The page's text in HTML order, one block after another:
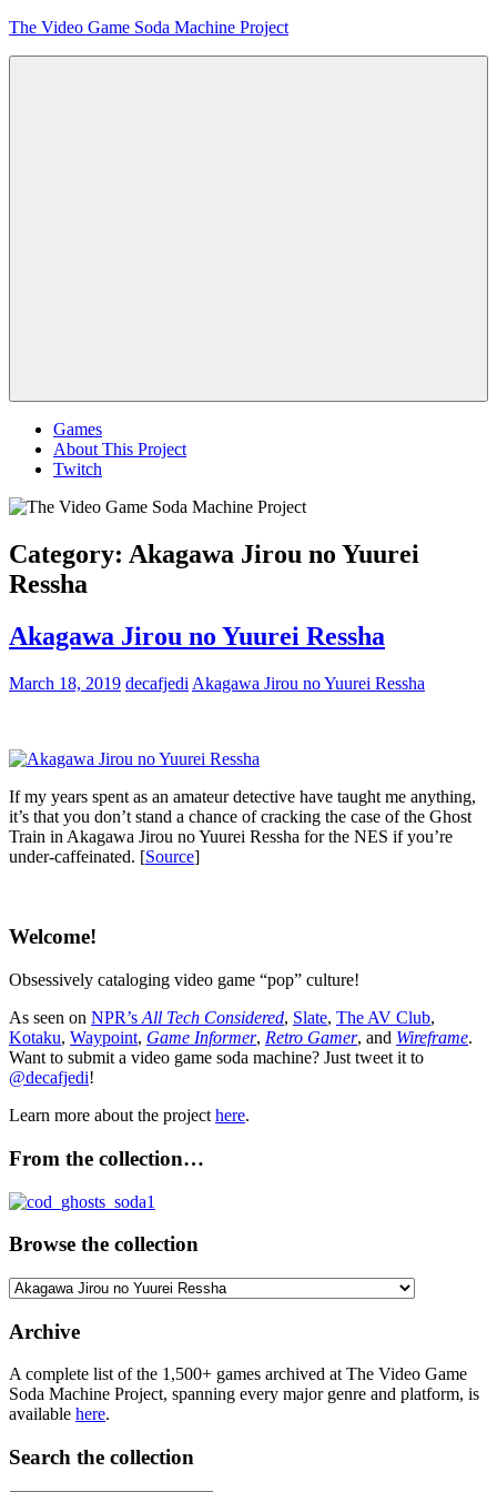
Skip
The Video Game Soda Machine Project
Games
About This Project
Twitch
Category: Akagawa Jirou no Yuurei
Ressha
Akagawa Jirou no Yuurei Ressha
March 18, 2019 decafjedi Akagawa Jirou no Yuurei Ressha
If my years spent as an amateur detective have taught me anything,
it’s that you don’t stand a chance of cracking the case of the Ghost
Train in Akagawa Jirou no Yuurei Ressha for the NES if you’re
under-caffeinated. [Source]
Welcome!
Obsessively cataloging video game “pop” culture!
As seen on NPR’s All Tech Considered, Slate, The AV Club,
Kotaku, Waypoint, Game Informer, Retro Gamer, and Wireframe.
Want to submit a video game soda machine? Just tweet it to
@decafjedi!
Learn more about the project here.
From the collection…
Browse the collection
Browse
collection
Archive
A complete list of the 1,500+ games archived at The Video Game
Soda Machine Project, spanning every major genre and platform, is
available here.
Search the collection